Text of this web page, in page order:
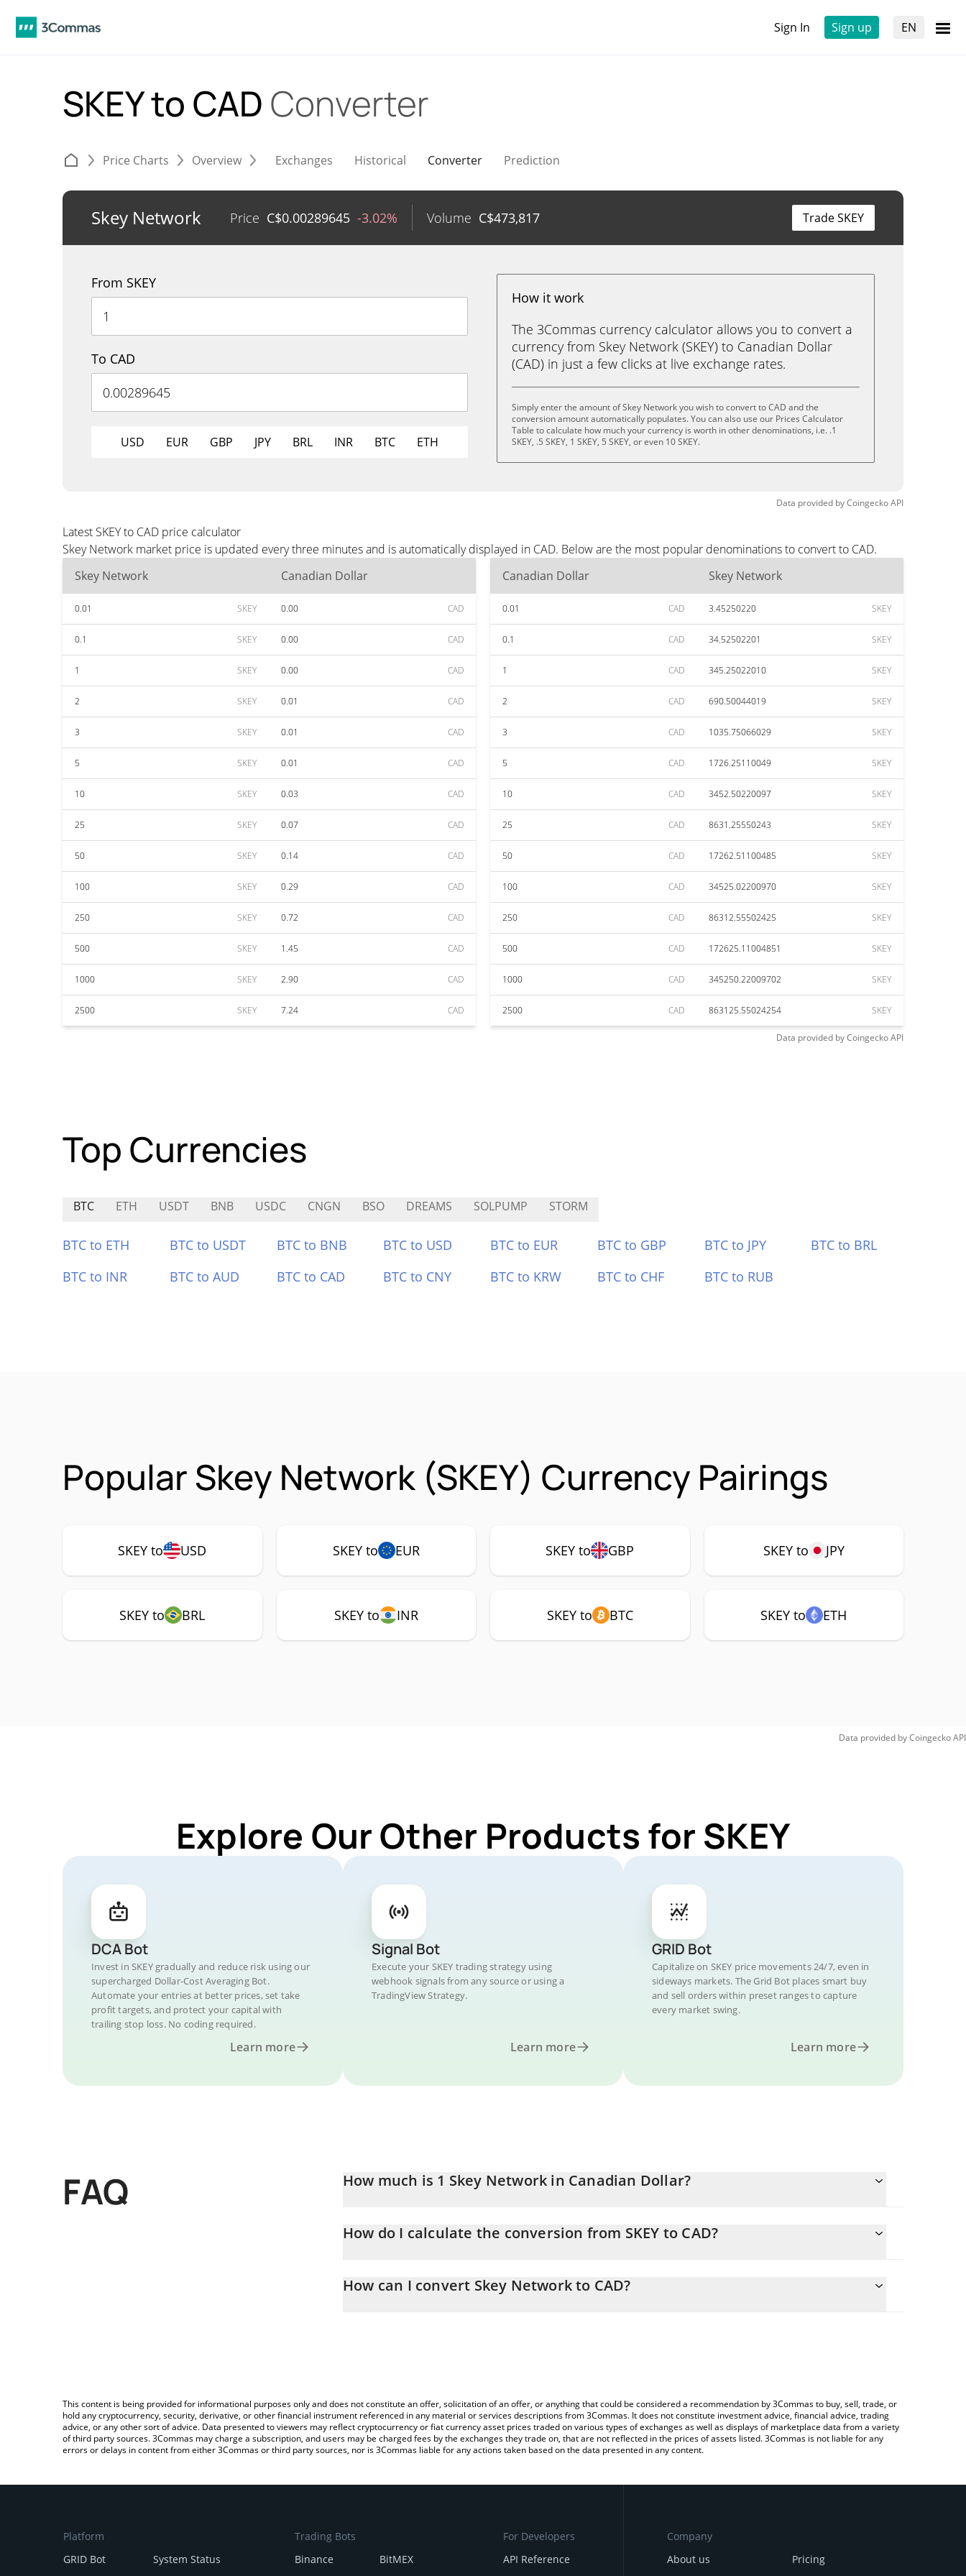
Sign In Sign up EN
SKEY to CAD Converter
Price Charts Overview Exchanges Historical Converter Prediction
Skey Network Price C$0.00289645 -3.02% Volume C$473,817 Trade SKEY
From SKEY
To CAD
USD EUR GBP JPY BRL INR BTC ETH
How it work
The 3Commas currency calculator allows you to convert a
currency from Skey Network (SKEY) to Canadian Dollar
(CAD) in just a few clicks at live exchange rates.
Simply enter the amount of Skey Network you wish to convert to CAD and the
conversion amount automatically populates. You can also use our Prices Calculator
Table to calculate how much your currency is worth in other denominations, i.e. .1
SKEY, .5 SKEY, 1 SKEY, 5 SKEY, or even 10 SKEY.
Data provided byCoingeckoAPI
Latest SKEY to CAD price calculator
Skey Network market price is updated every three minutes and is automatically displayed in CAD. Below are the most popular denominations to convert to CAD.
Skey Network
Canadian Dollar
0.01 SKEY 0.00 CAD
0.1 SKEY 0.00 CAD
1 SKEY 0.00 CAD
2 SKEY 0.01 CAD
3 SKEY 0.01 CAD
5 SKEY 0.01 CAD
10 SKEY 0.03 CAD
25 SKEY 0.07 CAD
50 SKEY 0.14 CAD
100 SKEY 0.29 CAD
250 SKEY 0.72 CAD
500 SKEY 1.45 CAD
1000 SKEY 2.90 CAD
2500 SKEY 7.24 CAD
Canadian Dollar Skey Network
0.01 CAD 3.45250220 SKEY
0.1 CAD 34.52502201 SKEY
1 CAD 345.25022010 SKEY
2 CAD 690.50044019 SKEY
3 CAD 1035.75066029 SKEY
5 CAD 1726.25110049 SKEY
10 CAD 3452.50220097 SKEY
25 CAD 8631.25550243 SKEY
50 CAD 17262.51100485 SKEY
100 CAD 34525.02200970 SKEY
250 CAD 86312.55502425 SKEY
500 CAD 172625.11004851 SKEY
1000 CAD 345250.22009702 SKEY
2500 CAD 863125.55024254 SKEY
Data provided byCoingeckoAPI
Top Currencies
BTC ETH USDT BNB USDC CNGN BSO DREAMS SOLPUMP STORM
BTC to ETH BTC to USDT BTC to BNB BTC to USD BTC to EUR BTC to GBP BTC to JPY
BTC to BRL
BTC to INR
BTC to AUD BTC to CAD BTC to CNY BTC to KRW BTC to CHF BTC to RUB
Popular Skey Network (SKEY) Currency Pairings
SKEY to USD SKEY to EUR SKEY to GBP SKEY to JPY
SKEY to BRL SKEY to INR SKEY to BTC SKEY to ETH
Data provided byCoingeckoAPI
Explore Our Other Products for SKEY
DCA Bot
Invest in SKEY gradually and reduce risk using our
supercharged Dollar-Cost Averaging Bot.
Automate your entries at better prices, set take
profit targets, and protect your capital with
trailing stop loss. No coding required.
Learn more
Signal Bot
Execute your SKEY trading strategy using
webhook signals from any source or using a
TradingView Strategy.
Learn more
GRID Bot
Capitalize on SKEY price movements 24/7, even in
sideways markets. The Grid Bot places smart buy
and sell orders within preset ranges to capture
every market swing.
Learn more
FAQ How much is 1 Skey Network in Canadian Dollar?
How do I calculate the conversion from SKEY to CAD?
entering the amount of Skey Network in the corresponding field and will automatically convert the value in Canadian
How can I convert Skey Network to CAD?
This content is being provided for informational purposes only and does not constitute an offer, solicitation of an offer, or anything that could be considered a recommendation by 3Commas to buy, sell, trade, or
hold any cryptocurrency, security, derivative, or other financial instrument referenced in any material or services descriptions from 3Commas. It does not constitute investment advice, financial advice, trading
advice, or any other sort of advice. Data presented to viewers may reflect cryptocurrency or fiat currency asset prices traded on various types of exchanges as well as displays of marketplace data from a variety
of third party sources. 3Commas may charge a subscription, and users may be charged fees by the exchanges they trade on, that are not reflected in the prices of assets listed. 3Commas is not liable for any
errors or delays in content from either 3Commas or third party sources, nor is 3Commas liable for any actions taken based on the data presented in any content.
Platform
GRID Bot
System Status
Trading Bots
Binance
BitMEX
For Developers
API Reference
Company
About us
Pricing